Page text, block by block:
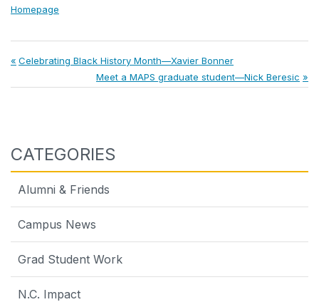
Homepage
Post
navigation
Previous
Celebrating Black History Month—Xavier Bonner
Next
Meet a MAPS graduate student—Nick Beresic
CATEGORIES
Alumni & Friends
Campus News
Grad Student Work
N.C. Impact